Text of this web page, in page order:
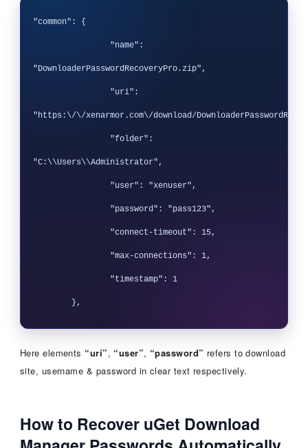
"common": {
"DownloaderPasswordRecoveryPro.zip",
"https:\/\/xenarmor.com\/download/
"C:\\Users\\Administrator",
Here elements “uri”, “user”, “password” refers to download
site, username & password in clear text respectively.
How to Recover uGet Download